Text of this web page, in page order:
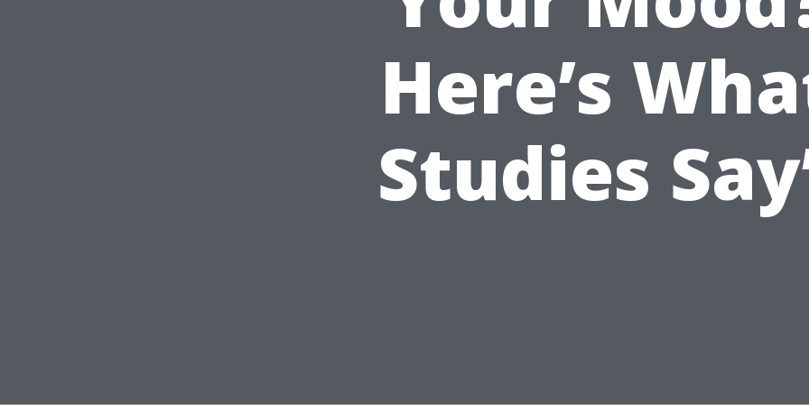
Here’s
Studies